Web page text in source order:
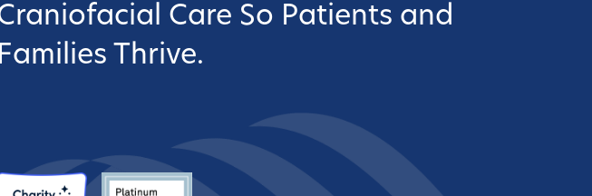
Care So Patients and
Families Thrive.